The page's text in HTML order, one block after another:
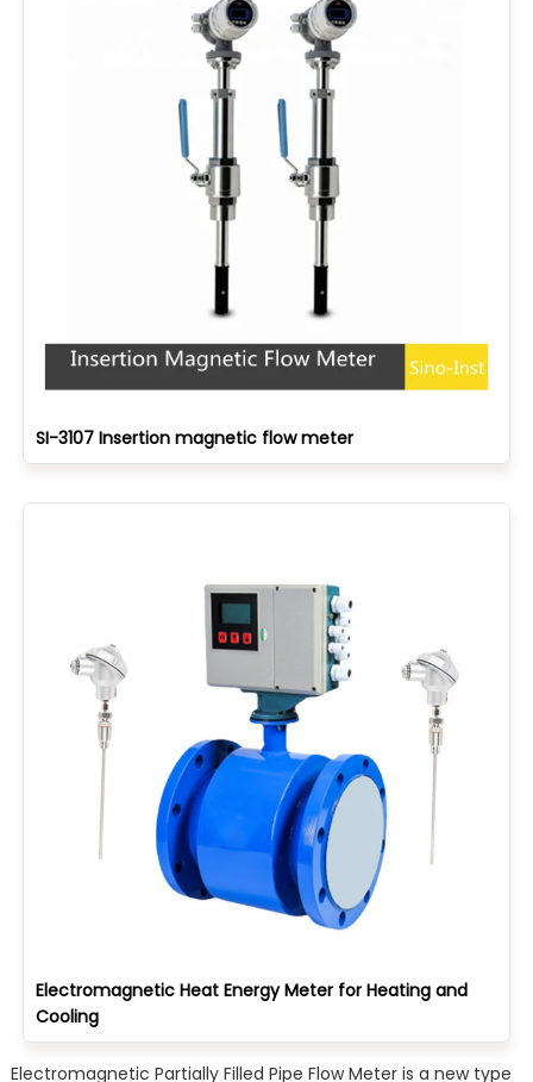
SI-3107 Insertion magnetic flow meter
Electromagnetic Heat Energy Meter for Heating and
Cooling
Electromagnetic Partially Filled Pipe Flow Meter is a new type